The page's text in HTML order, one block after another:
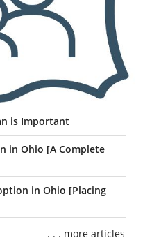
is Important
in Ohio [A Complete
in Ohio [Placing
. . . more articles